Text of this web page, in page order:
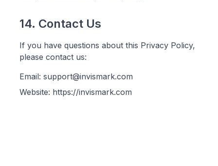
14. Contact Us
If you have questions about this Privacy Policy,
please contact us:
Email: support@invismark.com
Website: https://invismark.com